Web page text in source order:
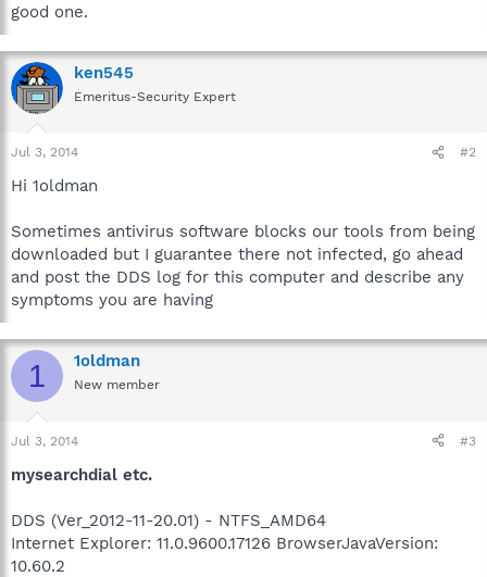
good one.
ken545
Emeritus-Security Expert
Jul 3, 2014 #2
Hi 1oldman
Sometimes antivirus software blocks our tools from being
downloaded but I guarantee there not infected, go ahead
and post the DDS log for this computer and describe any
symptoms you are having
1 1oldman
New member
Jul 3, 2014 #3
mysearchdial etc.
DDS (Ver_2012-11-20.01) - NTFS_AMD64
Internet Explorer: 11.0.9600.17126 BrowserJavaVersion:
10.60.2